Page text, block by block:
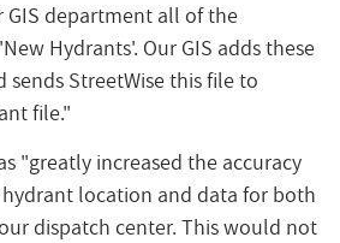
GIS department all of the
Hydrants'. Our GIS adds these
StreetWise this file to
file."
"greatly increased the accuracy
location and data for both
dispatch center. This would not